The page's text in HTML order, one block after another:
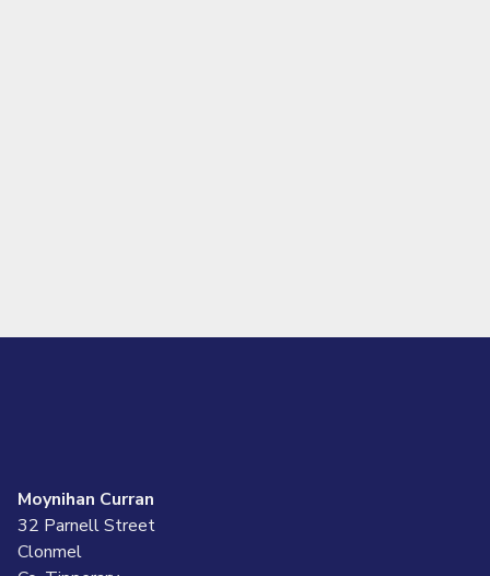
Moynihan Curran
32 Parnell Street
Clonmel